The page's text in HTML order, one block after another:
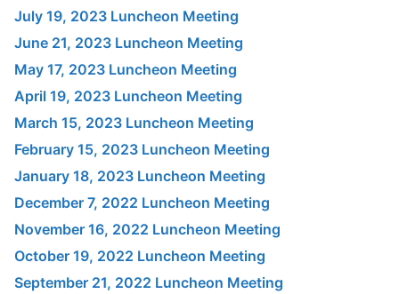
July 19, 2023 Luncheon Meeting
June 21, 2023 Luncheon Meeting
May 17, 2023 Luncheon Meeting
April 19, 2023 Luncheon Meeting
March 15, 2023 Luncheon Meeting
February 15, 2023 Luncheon Meeting
January 18, 2023 Luncheon Meeting
December 7, 2022 Luncheon Meeting
November 16, 2022 Luncheon Meeting
October 19, 2022 Luncheon Meeting
September 21, 2022 Luncheon Meeting